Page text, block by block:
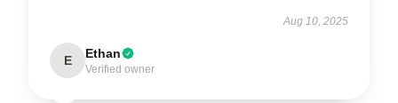
Aug 10, 2025
E Ethan
Verified owner